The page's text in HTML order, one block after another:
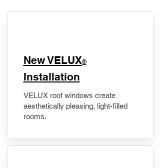
New VELUX®
Installation
VELUX roof windows create
aesthetically pleasing, light-filled
rooms.